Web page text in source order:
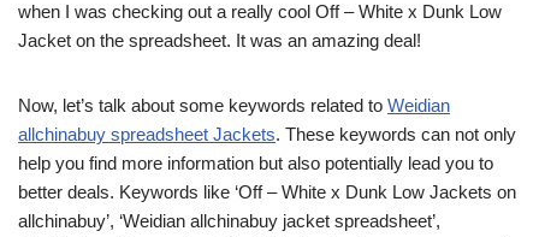
when I was checking out a really cool Off – White x Dunk Low
Jacket on the spreadsheet. It was an amazing deal!
Now, let’s talk about some keywords related to Weidian
allchinabuy spreadsheet Jackets. These keywords can not only
help you find more information but also potentially lead you to
better deals. Keywords like ‘Off – White x Dunk Low Jackets on
allchinabuy’, ‘Weidian allchinabuy jacket spreadsheet’,